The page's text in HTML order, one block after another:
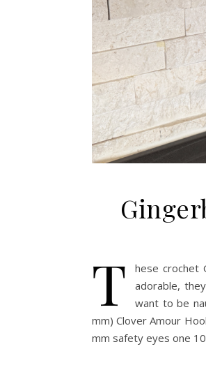
T
hese crochet
adorable,
want to be
mm) Clover Amour
mm safety eyes one